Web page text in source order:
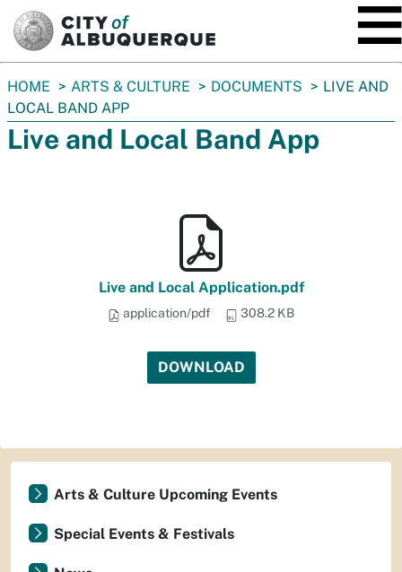
You
are
here:
HOME ARTS & CULTURE DOCUMENTS
LIVE AND
LOCAL BAND APP
Live and Local Band App
Live and Local Application.pdf
application/pdf 308.2 KB
DOWNLOAD
Arts & Culture Upcoming Events
Special Events & Festivals